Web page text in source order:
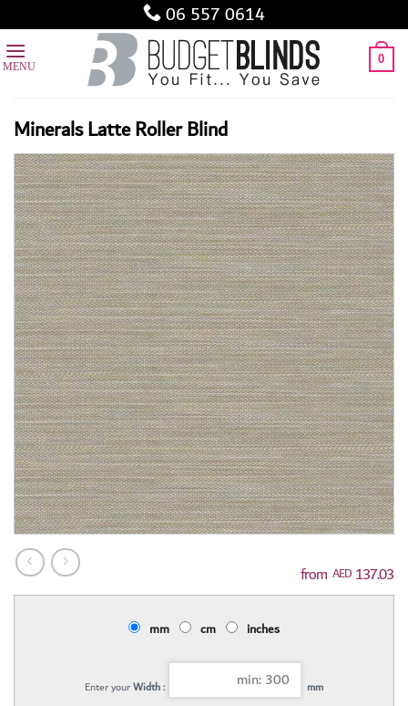
to
content
06 557 0614
0
Minerals Latte Roller Blind
AED 137.03
mm cm inches
Enter yourWidth : mm